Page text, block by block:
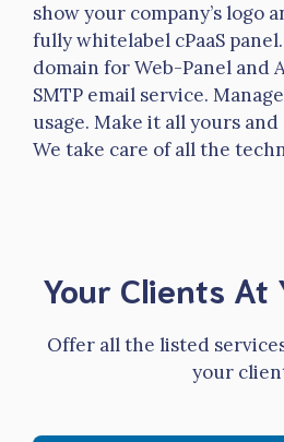
show your company’s logo
fully whitelabel cPaaS
domain for Web-Panel and
SMTP email service.
usage. Make it all yours
We take care of all the
Your Clients At
Offer all the listed
your